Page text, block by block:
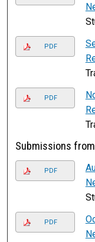
PDF
PDF
Submissions
PDF
PDF